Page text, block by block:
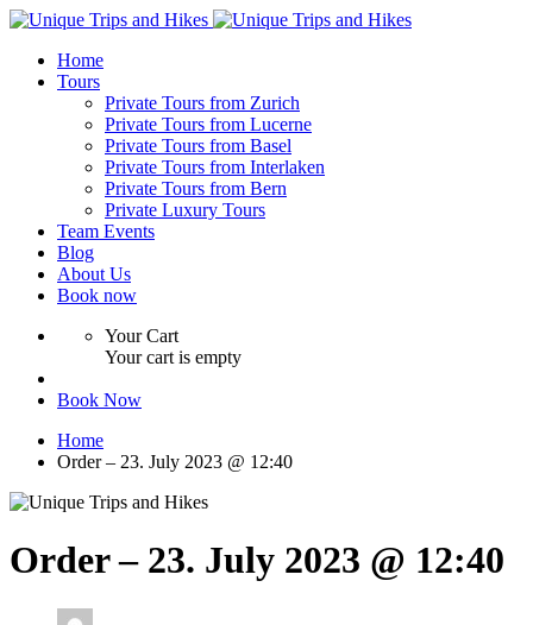
Home
Tours
Private Tours from Zurich
Private Tours from Lucerne
Private Tours from Basel
Private Tours from Interlaken
Private Tours from Bern
Private Luxury Tours
Team Events
Blog
About Us
Book now
Your Cart
Your cart is empty
Book Now
Home
Order – 23. July 2023 @ 12:40
Order – 23. July 2023 @ 12:40